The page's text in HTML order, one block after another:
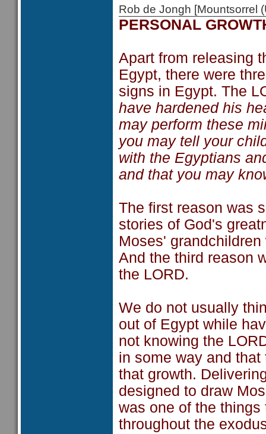
Rob de Jongh
PERSONAL
Apart from releasing
Egypt, there were
signs in Egypt. The
have hardened his
may perform these
you may tell your
with the Egyptians
and that you may
The first reason was
stories of God's
Moses'
And the third reason
the LORD.
We do not usually
out of Egypt while
not knowing the
in some way and
that growth.
designed to draw
was one of the
throughout the